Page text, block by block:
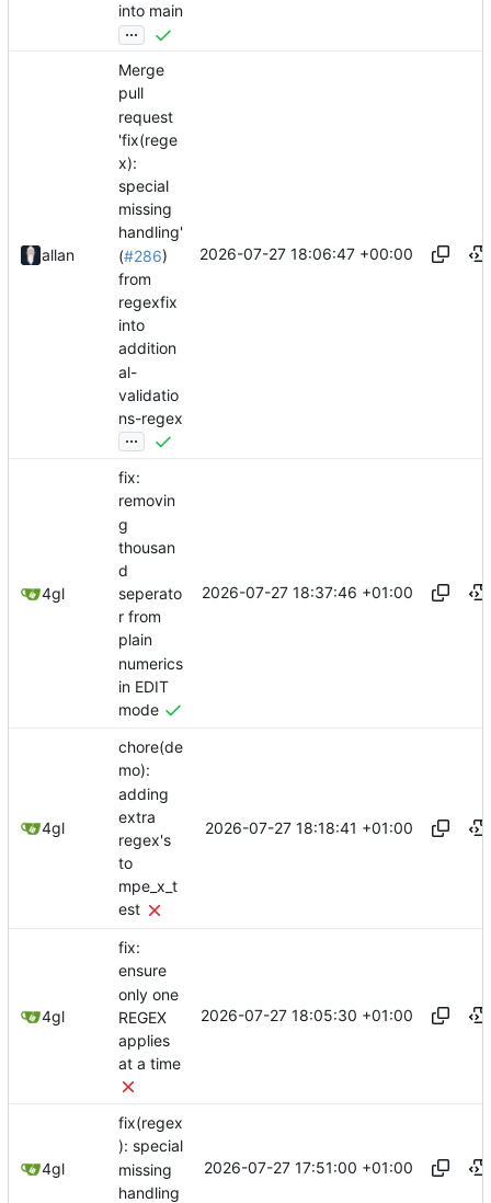
into main
...
allan
Merge
pull
request
'fix(rege
x):
special
missing
handling'
(#286)
from
regexfix
into
addition
al-
validatio
ns-regex
...
2026-07-27 18:06:47 +00:00
4gl
fix:
removin
g
thousan
d
seperato
r from
plain
numerics
in EDIT
mode
2026-07-27 18:37:46 +01:00
4gl
chore(de
mo):
adding
extra
regex's
to
mpe_x_t
est
2026-07-27 18:18:41 +01:00
4gl
fix:
ensure
only one
REGEX
applies
at a time
2026-07-27 18:05:30 +01:00
4gl
fix(regex
): special
missing
handling
2026-07-27 17:51:00 +01:00